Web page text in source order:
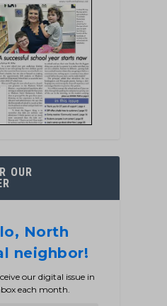
OUR
North
neighbor!
our digital issue in
each month.